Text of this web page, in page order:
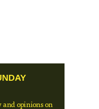
and opinions on